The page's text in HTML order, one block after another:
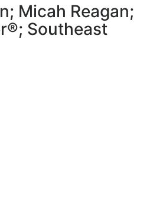
Micah Reagan;
Southeast